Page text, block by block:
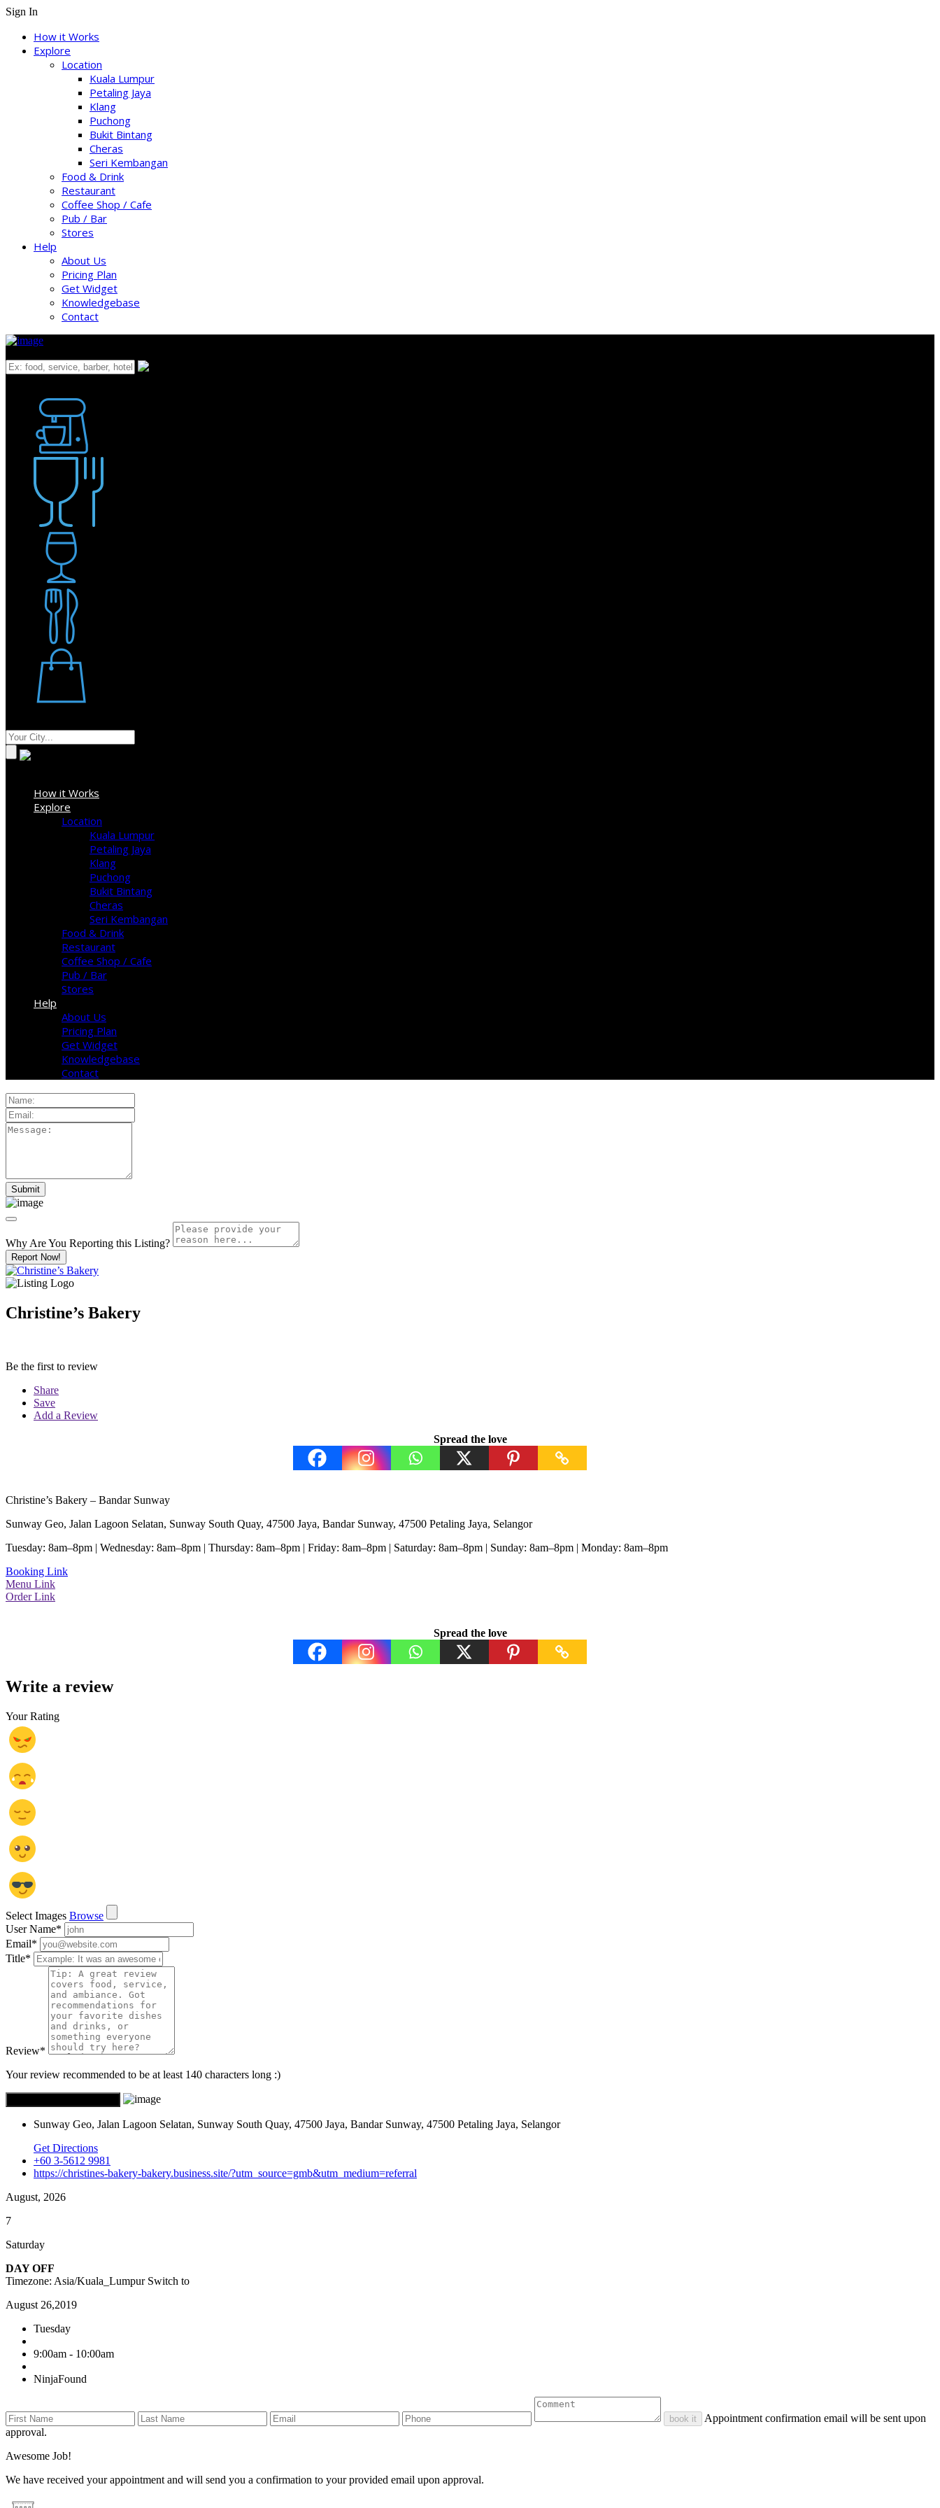
Sign In
How it Works
Explore
Location
Kuala Lumpur
Petaling Jaya
Klang
Puchong
Bukit Bintang
Cheras
Seri Kembangan
Food & Drink
Restaurant
Coffee Shop / Cafe
Pub / Bar
Stores
Help
About Us
Pricing Plan
Get Widget
Knowledgebase
Contact
How it Works
Explore
Location
Kuala Lumpur
Petaling Jaya
Klang
Puchong
Bukit Bintang
Cheras
Seri Kembangan
Food & Drink
Restaurant
Coffee Shop / Cafe
Pub / Bar
Stores
Help
About Us
Pricing Plan
Get Widget
Knowledgebase
Contact
Why Are You Reporting this Listing?
Report Now!
Christine’s Bakery
Be the first to review
Share
Save
Add a Review
Spread the love
Christine’s Bakery – Bandar Sunway
Sunway Geo, Jalan Lagoon Selatan, Sunway South Quay, 47500 Jaya, Bandar Sunway, 47500 Petaling Jaya, Selangor
Tuesday: 8am–8pm | Wednesday: 8am–8pm | Thursday: 8am–8pm | Friday: 8am–8pm | Saturday: 8am–8pm | Sunday: 8am–8pm | Monday: 8am–8pm
Booking Link
Menu Link
Order Link
Spread the love
Write a review
Your Rating
Select Images Browse
User Name*
Email*
Title*
Review*
Your review recommended to be at least 140 characters long :)
Sunway Geo, Jalan Lagoon Selatan, Sunway South Quay, 47500 Jaya, Bandar Sunway, 47500 Petaling Jaya, Selangor
Get Directions
+60 3-5612 9981
https://christines-bakery-bakery.business.site/?utm_source=gmb&utm_medium=referral
August, 2026
7
Saturday
DAY OFF
Timezone: Asia/Kuala_Lumpur Switch to
August 26,2019
Tuesday
9:00am - 10:00am
NinjaFound
book it
Appointment confirmation email will be sent upon
approval.
Awesome Job!
We have received your appointment and will send you a confirmation to your provided email upon approval.